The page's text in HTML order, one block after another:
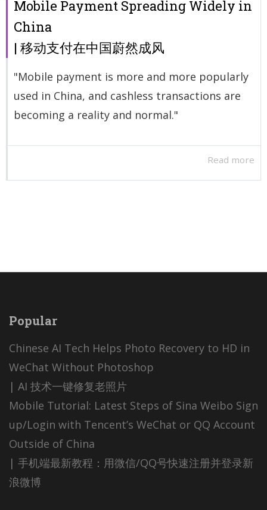
Mobile Payment Spreading Widely in
China
| 移动支付在中国蔚然成风
"Mobile payment is more and more popularly
used in China, and cashless transactions are
becoming a reality and normal."
Read more
Popular
Chinese AI Tech Helps Photo Recovery to HD in
WeChat Without Photoshop
| AI 技术一键修复老照片
Mobile Tutorial: Latest Steps of Sina Weibo Sign
up/Login with Tencent’s WeChat or QQ Account
Outside of China
| 手机端最新教程：用微信/QQ号快速注册并登录新
浪微博